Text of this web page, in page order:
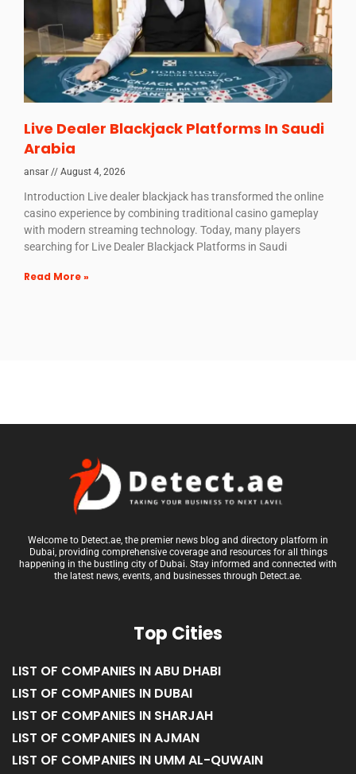
Live Dealer Blackjack Platforms In Saudi
Arabia
ansar August 4, 2026
Introduction Live dealer blackjack has transformed the online
casino experience by combining traditional casino gameplay
with modern streaming technology. Today, many players
searching for Live Dealer Blackjack Platforms in Saudi
Read More »
Welcome to Detect.ae, the premier news blog and directory platform in
Dubai, providing comprehensive coverage and resources for all things
happening in the bustling city of Dubai. Stay informed and connected with
the latest news, events, and businesses through Detect.ae.
Top Cities
LIST OF COMPANIES IN ABU DHABI
LIST OF COMPANIES IN DUBAI
LIST OF COMPANIES IN SHARJAH
LIST OF COMPANIES IN AJMAN
LIST OF COMPANIES IN UMM AL-QUWAIN